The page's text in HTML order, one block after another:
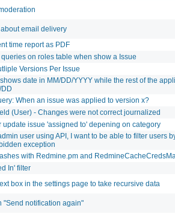
email delivery
time report as PDF
on roles table when show a Issue
Versions Per Issue
date in MM/DD/YYYY while the rest of the
When an issue was applied to version x?
(User) - Changes were not correct journalized
update issue 'assigned to' depening on category
user using API, I want to be able to filter users
exception
with Redmine.pm and
In' filter
box in the settings page to take recursive data
"Send notification again"